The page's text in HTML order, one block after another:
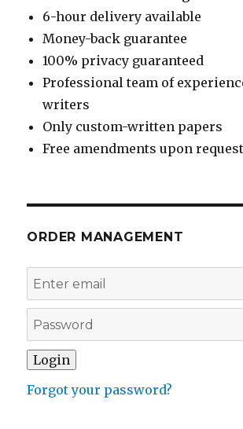
6-hour delivery available
Money-back guarantee
100% privacy guaranteed
Professional team of
writers
Only custom-written papers
Free amendments upon request
ORDER MANAGEMENT
Forgot your password?